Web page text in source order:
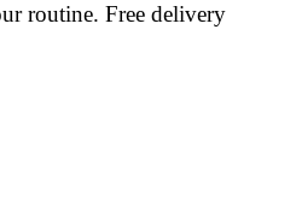
routine. Free delivery